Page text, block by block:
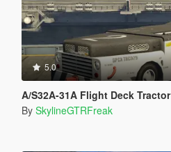
5.0
A/S32A-31A Flight Deck Tractor
By SkylineGTRFreak